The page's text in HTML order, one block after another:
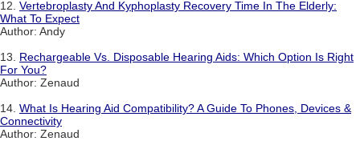
12. Vertebroplasty And Kyphoplasty Recovery Time In The Elderly:
What To Expect
Author: Andy
13. Rechargeable Vs. Disposable Hearing Aids: Which Option Is Right
For You?
Author: Zenaud
14. What Is Hearing Aid Compatibility? A Guide To Phones, Devices &
Connectivity
Author: Zenaud